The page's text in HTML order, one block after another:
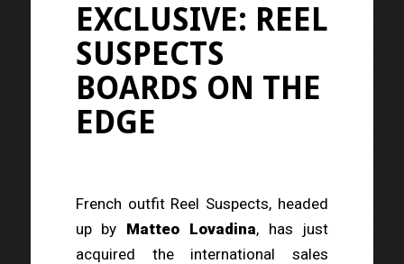
EXCLUSIVE: REEL
SUSPECTS
BOARDS ON THE
EDGE
French outfit Reel Suspects, headed
up by Matteo Lovadina, has just
acquired the international sales